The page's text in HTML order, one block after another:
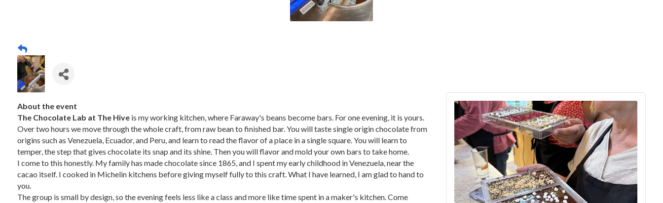
About the event
The Chocolate Lab at The Hive is my working kitchen, where Faraway's beans become bars. For one evening, it is yours.
Over two hours we move through the whole craft, from raw bean to finished bar. You will taste single origin chocolate from
origins such as Venezuela, Ecuador, and Peru, and learn to read the flavor of a place in a single square. You will learn to
temper, the step that gives chocolate its snap and its shine. Then you will flavor and mold your own bars to take home.
I come to this honestly. My family has made chocolate since 1865, and I spent my early childhood in Venezuela, near the
cacao itself. I cooked in Michelin kitchens before giving myself fully to this craft. What I have learned, I am glad to hand to
you.
The group is small by design, so the evening feels less like a class and more like time spent in a maker's kitchen. Come